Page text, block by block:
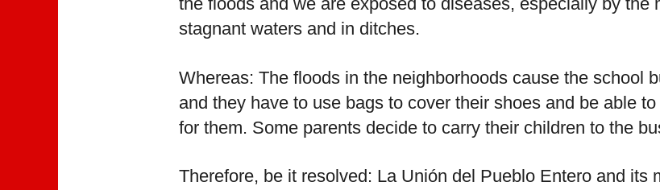
stagnant waters and in ditches.
Whereas: The floods in the neighborhoods cause the school
and they have to use bags to cover their shoes and be able
for them. Some parents decide to carry their children to the
Therefore, be it resolved: La Unión del Pueblo Entero and its